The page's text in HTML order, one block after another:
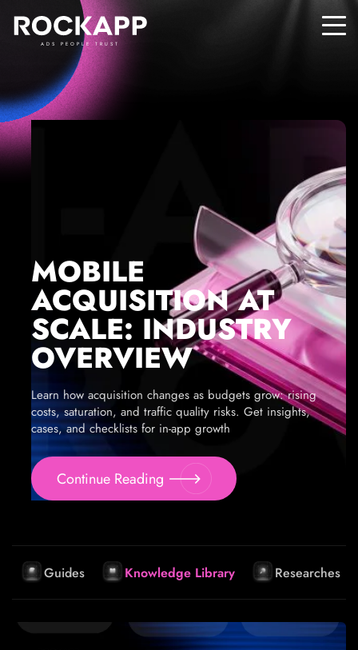
ADS PEOPLE TRUST
MOBILE
ACQUISITION AT
SCALE: INDUSTRY
OVERVIEW
Learn how acquisition changes as budgets grow: rising
costs, saturation, and traffic quality risks. Get insights,
cases, and checklists for in-app growth
Continue Reading
Guides Knowledge Library Researches